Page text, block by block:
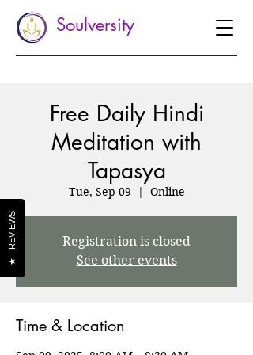
Soulversity
Free Daily Hindi
Meditation with
Tapasya
Tue, Sep 09
  |
Online
Registration is closed
See other events
Time & Location
★
REVIEWS